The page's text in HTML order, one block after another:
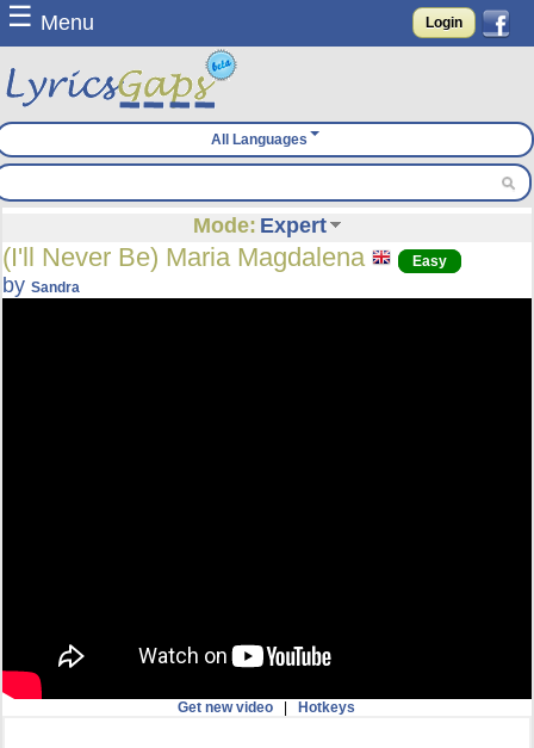
☰ Menu Login
All Languages
Mode: Expert
(I'll Never Be) Maria Magdalena Easy
bySandra
Get new video |Hotkeys